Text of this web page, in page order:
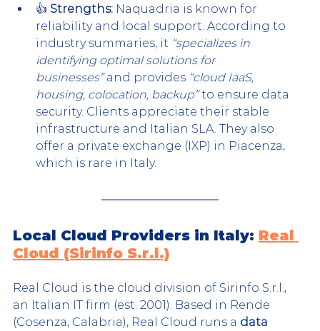
👍 Strengths: Naquadria is known for
reliability and local support. According to
industry summaries, it “specializes in
identifying optimal solutions for
businesses” and provides “cloud IaaS,
housing, colocation, backup” to ensure data
security. Clients appreciate their stable
infrastructure and Italian SLA. They also
offer a private exchange (IXP) in Piacenza,
which is rare in Italy.
Local Cloud Providers in Italy: Real
Cloud (Sirinfo S.r.l.)
Real Cloud is the cloud division of Sirinfo S.r.l.,
an Italian IT firm (est. 2001). Based in Rende
(Cosenza, Calabria), Real Cloud runs a data